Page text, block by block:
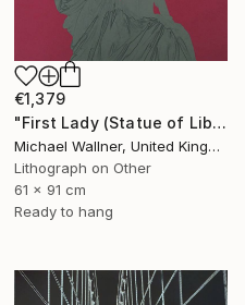
€1,379
"First Lady (Statue of Liberty) - Limited Edition 1 of 25" Mixed Media
Michael Wallner, United Kingdom
Lithograph on Other
61 x 91 cm
Ready to hang